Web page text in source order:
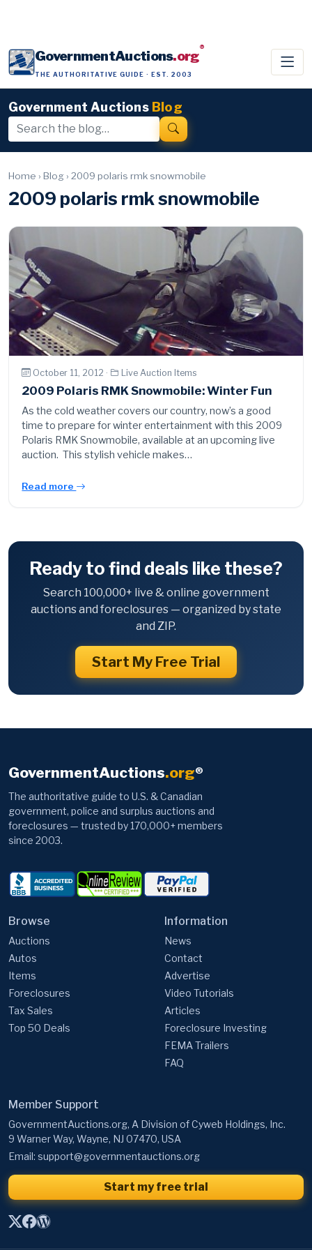
GovernmentAuctions.org®
THE AUTHORITATIVE GUIDE · EST. 2003
Government Auctions Blog
Home › Blog › 2009 polaris rmk snowmobile
2009 polaris rmk snowmobile
October 11, 2012 · Live Auction Items
2009 Polaris RMK Snowmobile: Winter Fun
As the cold weather covers our country, now’s a good
time to prepare for winter entertainment with this 2009
Polaris RMK Snowmobile, available at an upcoming live
auction. This stylish vehicle makes…
Read more
Ready to find deals like these?
Search 100,000+ live & online government
auctions and foreclosures — organized by state
and ZIP.
Start My Free Trial
GovernmentAuctions.org®
The authoritative guide to U.S. & Canadian
government, police and surplus auctions and
foreclosures — trusted by 170,000+ members
since 2003.
Browse
Auctions
Autos
Items
Foreclosures
Tax Sales
Top 50 Deals
Information
News
Contact
Advertise
Video Tutorials
Articles
Foreclosure Investing
FEMA Trailers
FAQ
Member Support
GovernmentAuctions.org, A Division of Cyweb Holdings, Inc.
9 Warner Way, Wayne, NJ 07470, USA
Email: support@governmentauctions.org
Start my free trial